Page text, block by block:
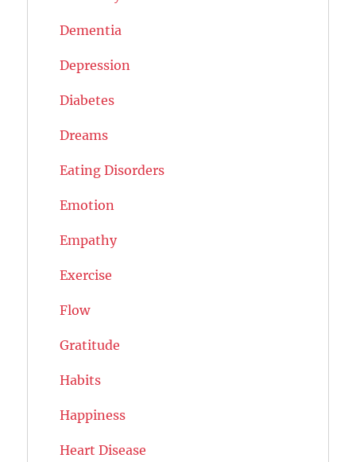
Dementia
Depression
Diabetes
Dreams
Eating Disorders
Emotion
Empathy
Exercise
Flow
Gratitude
Habits
Happiness
Heart Disease